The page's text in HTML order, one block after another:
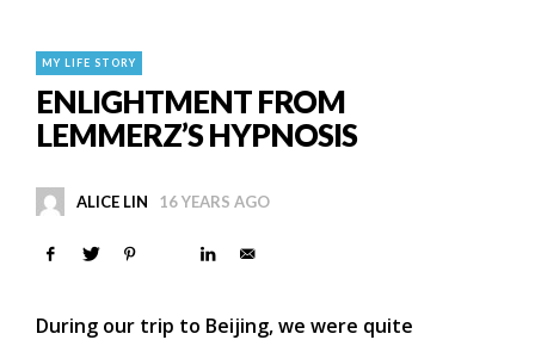
MY LIFE STORY
ENLIGHTMENT FROM
LEMMERZ’S HYPNOSIS
ALICE LIN 16 YEARS AGO
During our trip to Beijing, we were quite